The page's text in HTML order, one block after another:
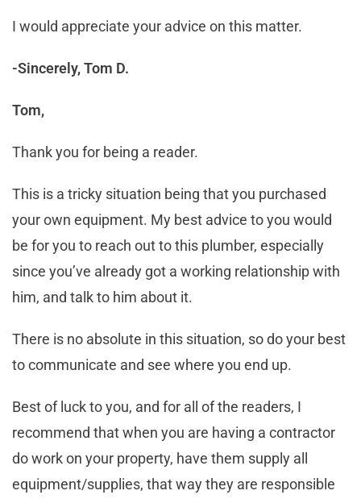
I would appreciate your advice on this matter.
-Sincerely, Tom D.
Tom,
Thank you for being a reader.
This is a tricky situation being that you purchased
your own equipment. My best advice to you would
be for you to reach out to this plumber, especially
since you’ve already got a working relationship with
him, and talk to him about it.
There is no absolute in this situation, so do your best
to communicate and see where you end up.
Best of luck to you, and for all of the readers, I
recommend that when you are having a contractor
do work on your property, have them supply all
equipment/supplies, that way they are responsible